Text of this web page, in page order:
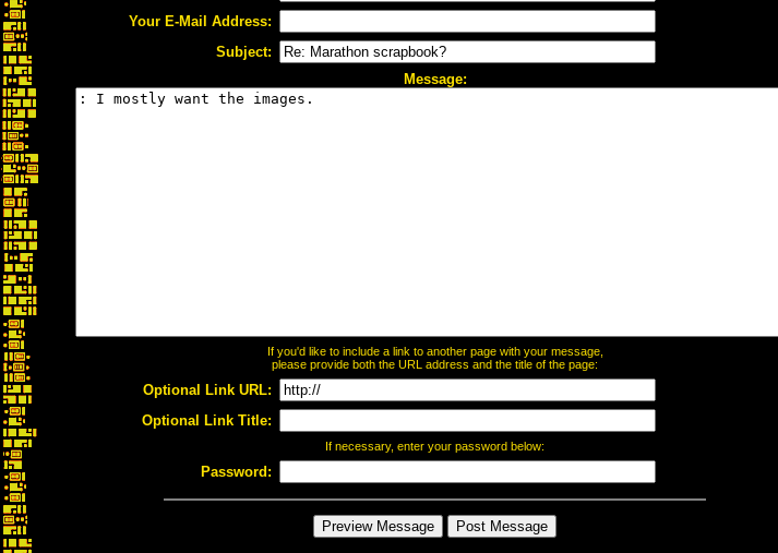
Your E-Mail Address:
Subject:
Message:
If you'd like to include a link to another page with your message,
please provide both the URL address and the title of the page:
Optional Link URL:
Optional Link Title:
If necessary, enter your password below:
Password: